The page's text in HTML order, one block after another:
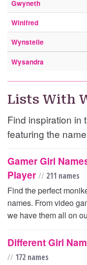
Gwyneth
Winifred
Wynstelle
Wysandra
Lists With
Find inspiration in
featuring the
Gamer Girl
Player // 211 names
Find the perfect
names. From video
we have them all on
Different Girl
// 172 names